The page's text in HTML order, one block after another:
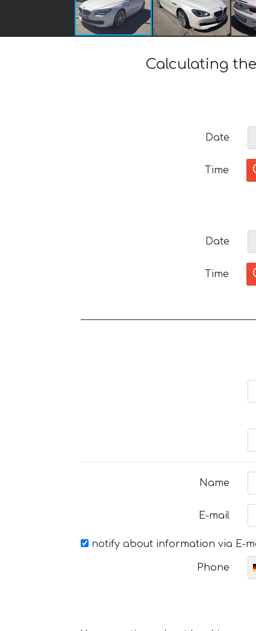
Calculating
Date
Time
Date
Time
Name
E-mail
notify about information via E-
Phone